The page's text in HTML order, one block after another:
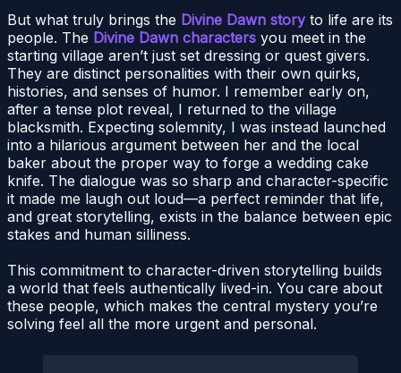
But what truly brings the Divine Dawn storyto life are its
people. The Divine Dawn characters you meet in the
starting village aren’t just set dressing or quest givers.
They are distinct personalities with their own quirks,
histories, and senses of humor. I remember early on,
after a tense plot reveal, I returned to the village
blacksmith. Expecting solemnity, I was instead launched
into a hilarious argument between her and the local
baker about the proper way to forge a wedding cake
knife. The dialogue was so sharp and character-specific
it made me laugh out loud—a perfect reminder that life,
and great storytelling, exists in the balance between epic
stakes and human silliness.
This commitment to character-driven storytelling builds
a world that feels authentically lived-in. You care about
these people, which makes the central mystery you’re
solving feel all the more urgent and personal.